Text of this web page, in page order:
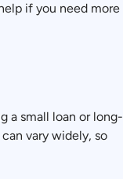
if you need more
a small loan or long-
can vary widely, so